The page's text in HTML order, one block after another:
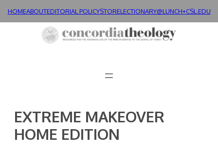
HOMEABOUTEDITORIAL POLICYSTORELECTIONARY@LUNCH+CSL.EDU
EXTREME MAKEOVER
HOME EDITION